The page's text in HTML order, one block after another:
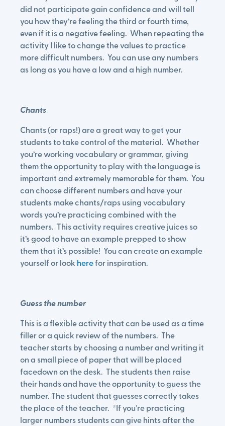
did not participate gain confidence and will tell
you how they’re feeling the third or fourth time,
even if it is a negative feeling. When repeating the
activity I like to change the values to practice
more difficult numbers. You can use any numbers
as long as you have a low and a high number.
Chants
Chants (or raps!) are a great way to get your
students to take control of the material. Whether
you’re working vocabulary or grammar, giving
them the opportunity to play with the language is
important and extremely memorable for them. You
can choose different numbers and have your
students make chants/raps using vocabulary
words you’re practicing combined with the
numbers. This activity requires creative juices so
it’s good to have an example prepped to show
them that it’s possible! You can create an example
yourself or look herefor inspiration.
Guess the number
This is a flexible activity that can be used as a time
filler or a quick review of the numbers. The
teacher starts by choosing a number and writing it
on a small piece of paper that will be placed
facedown on the desk. The students then raise
their hands and have the opportunity to guess the
number. The student that guesses correctly takes
the place of the teacher. *If you’re practicing
larger numbers students can give hints after the